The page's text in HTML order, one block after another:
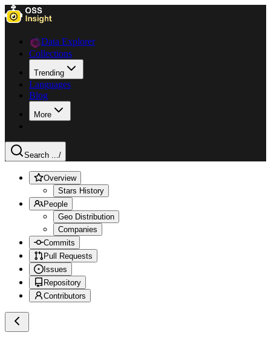
Data Explorer
Collections
Trending
Languages
Blog
More
Search .../
Overview
Stars History
People
Geo Distribution
Companies
Commits
Pull Requests
Issues
Repository
Contributors